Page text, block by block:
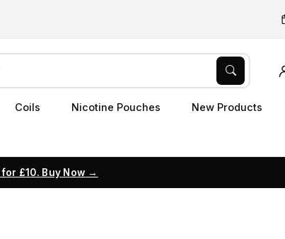
Coils Nicotine Pouches New Products
for £10. Buy Now